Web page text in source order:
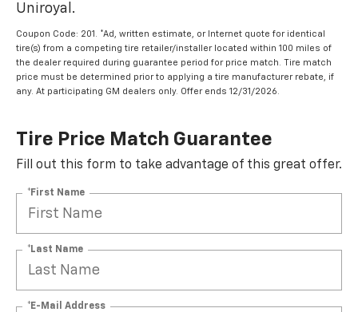
Uniroyal.
Coupon Code: 201. *Ad, written estimate, or Internet quote for identical
tire(s) from a competing tire retailer/installer located within 100 miles of
the dealer required during guarantee period for price match. Tire match
price must be determined prior to applying a tire manufacturer rebate, if
any. At participating GM dealers only. Offer ends 12/31/2026.
Tire Price Match Guarantee
Fill out this form to take advantage of this great offer.
*First Name
*Last Name
*E-Mail Address